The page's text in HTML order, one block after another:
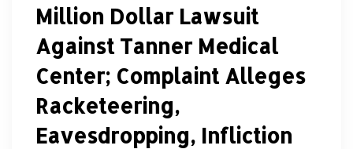
Million Dollar Lawsuit
Against Tanner Medical
Center; Complaint Alleges
Racketeering,
Eavesdropping, Infliction